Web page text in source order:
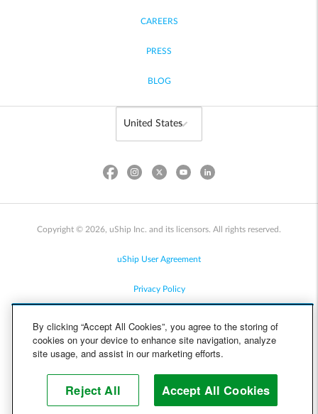
CAREERS
PRESS
BLOG
Copyright © 2026, uShip Inc. and its licensors. All rights reserved.
uShip User Agreement
Privacy Policy
Cookie Policy
Help
By clicking “Accept All Cookies”, you agree to the storing of
cookies on your device to enhance site navigation, analyze
site usage, and assist in our marketing efforts.
Reject All Accept All Cookies